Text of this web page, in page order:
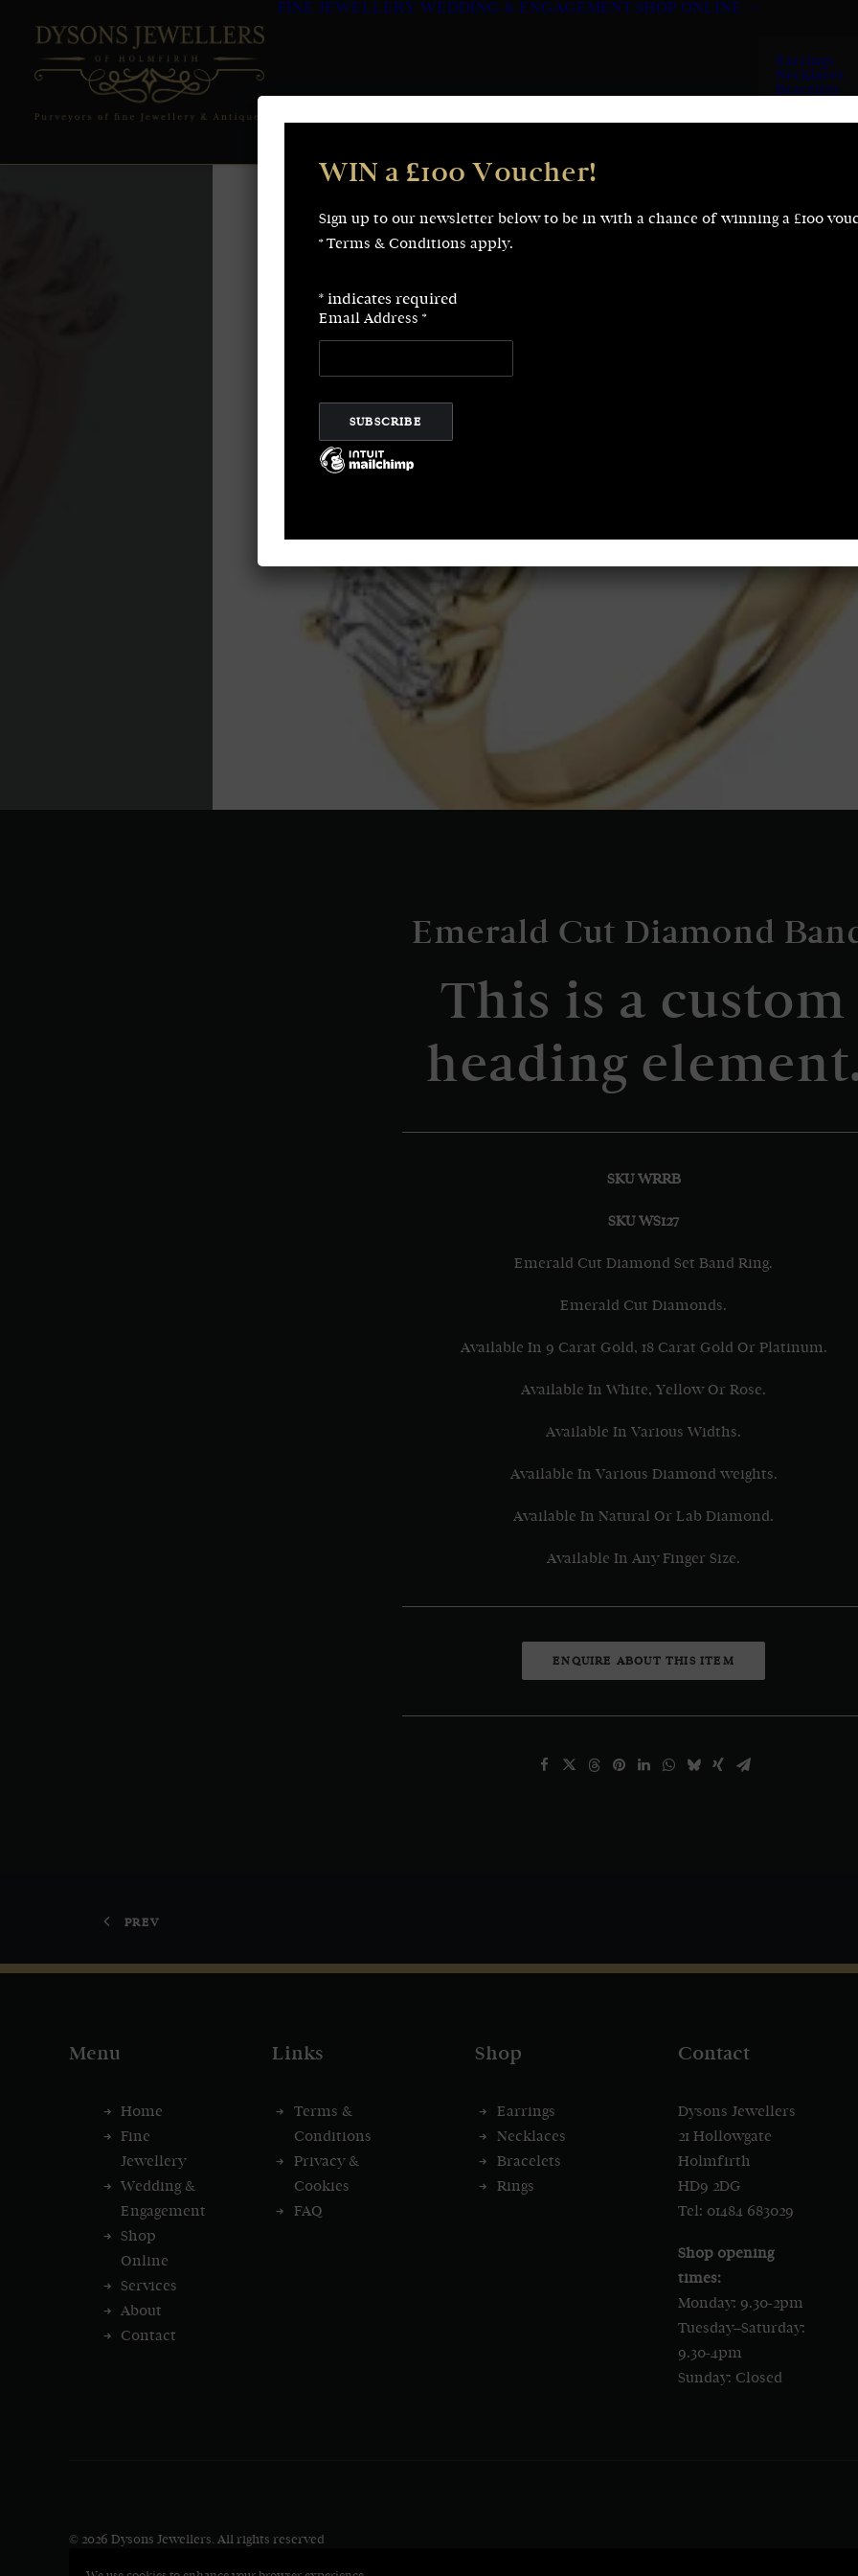
FINE JEWELLERY WEDDING & ENGAGEMENT SHOP ONLINE
Earrings
Necklaces
Bracelets
Emerald Cut Diamond
This is a custom
heading
SKU WRRB
SKU WS127
Emerald Cut Diamond Set Band Ring.
Emerald Cut Diamonds.
Available In 9 Carat Gold, 18 Carat Gold Or Platinum.
Available In White, Yellow Or Rose.
Available In Various Widths.
Available In Various Diamond weights.
Available In Natural Or Lab Diamond.
Available In Any Finger Size.
ENQUIRE ABOUT THIS ITEM
PREV
Menu
Home
Fine
Jewellery
Wedding &
Engagement
Shop
Online
Services
About
Contact
Links
Terms &
Conditions
Privacy &
Cookies
FAQ
Shop
Earrings
Necklaces
Bracelets
Rings
Contact
Dysons Jewellers
21 Hollowgate
Holmfirth
HD9 2DG
Tel: 01484 683029
Shop opening
times:
Monday: 9.30-2pm
Tuesday–Saturday:
9.30-4pm
Sunday: Closed
© 2026 Dysons Jewellers. All rights reserved
WIN a £100 Voucher!
Sign up to our newsletter below to be in with a chance of winning a £100
* Terms & Conditions apply.
*indicates required
Email Address *